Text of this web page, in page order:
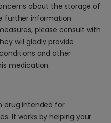
about the storage of
further information
please consult with
will gladly provide
and other
medication.
drug intended for
It works by helping your